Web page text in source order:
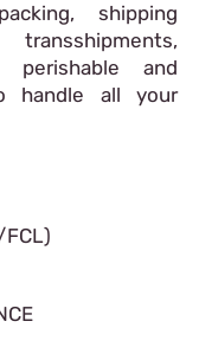
shipping
perishable and
handle all your
FCL)